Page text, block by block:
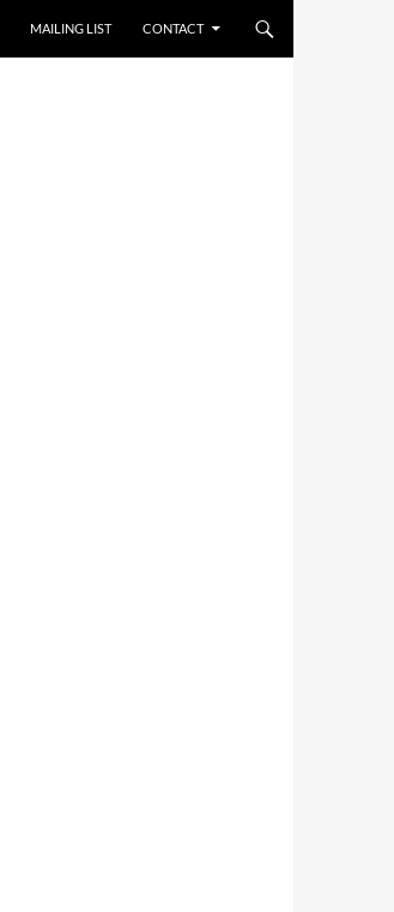
MAILING LIST CONTACT